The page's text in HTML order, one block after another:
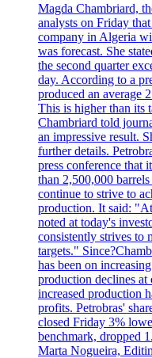
Magda Chambriard,
analysts on Friday
company in Algeria
was forecast. She
the second quarter
day. According to a
produced an average
This is higher than its
Chambriard told
an impressive result.
further details.
press conference that
than 2,500,000
continue to strive to
production. It said:
noted at today's
consistently strives to
targets."
has been on
production declines
increased production
profits. Petrobras'
closed Friday 3%
benchmark, dropped
Marta Nogueira,